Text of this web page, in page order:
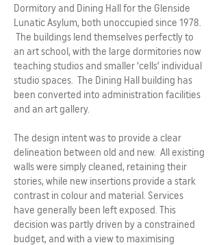
Dormitory and Dining Hall for the Glenside
Lunatic Asylum, both unoccupied since 1978.
The buildings lend themselves perfectly to
an art school, with the large dormitories now
teaching studios and smaller ‘cells’ individual
studio spaces. The Dining Hall building has
been converted into administration facilities
and an art gallery.
The design intent was to provide a clear
delineation between old and new. All existing
walls were simply cleaned, retaining their
stories, while new insertions provide a stark
contrast in colour and material. Services
have generally been left exposed. This
decision was partly driven by a constrained
budget, and with a view to maximising